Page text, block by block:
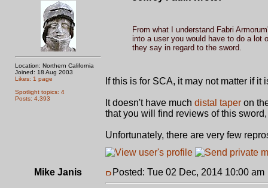
Location: Northern California
Joined: 18 Aug 2003
Likes: 1 page
Spotlight topics: 4
Posts: 4,393
From what I understand Fabri
into a user you would have to do a lot
they say in regard to the sword.
If this is for SCA, it may not matter if
It doesn't have much distal taper on
that you will find reviews of this
Unfortunately, there are very few
Mike Janis Posted: Tue 02 Dec, 2014 10:00 am